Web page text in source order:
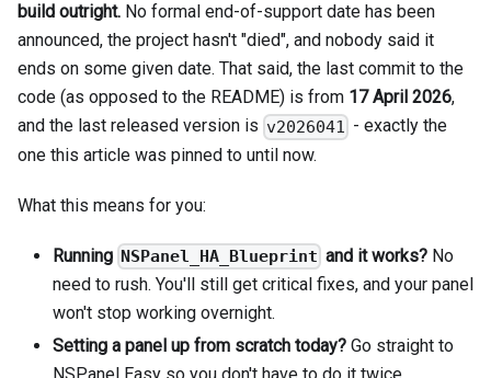
build outright. No formal end-of-support date has been
announced, the project hasn't "died", and nobody said it
ends on some given date. That said, the last commit to the
code (as opposed to the README) is from 17 April 2026,
and the last released version is v2026041 - exactly the
one this article was pinned to until now.
What this means for you:
Running NSPanel_HA_Blueprint and it works? No
need to rush. You'll still get critical fixes, and your panel
won't stop working overnight.
Setting a panel up from scratch today? Go straight to